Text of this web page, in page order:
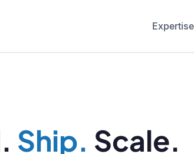
Expertise
Ship. Scale.